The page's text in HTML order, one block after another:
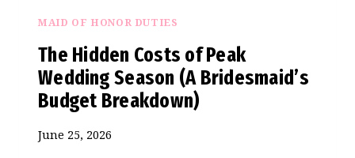
MAID OF HONOR DUTIES
The Hidden Costs of Peak
Wedding Season (A Bridesmaid’s
Budget Breakdown)
June 25, 2026